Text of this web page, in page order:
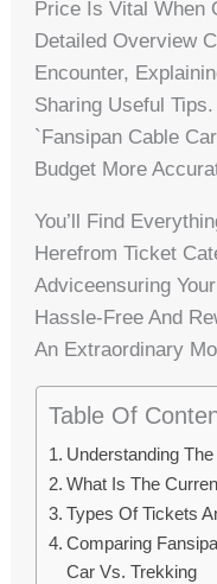
Price Is Vital When
Detailed Overview
Encounter,
Sharing Useful
`fansipan Cable
Budget More
You’ll Find
Herefrom Ticket
Adviceensuring
Hassle-Free And
An Extraordinary
Table Of
Understanding
What Is The
Types Of Tickets
Comparing
Car Vs. Trekking